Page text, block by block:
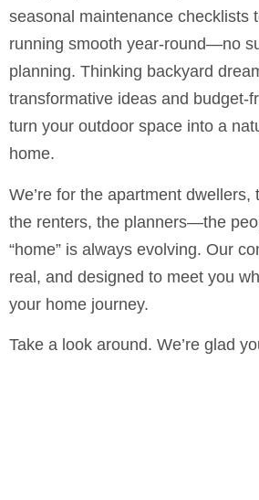
seasonal maintenance checklists
running smooth year-round—no
planning. Thinking backyard
transformative ideas and budget-
turn your outdoor space into a
home.
We’re for the apartment dwellers,
the renters, the planners—the
“home” is always evolving. Our
real, and designed to meet you
your home journey.
Take a look around. We’re glad